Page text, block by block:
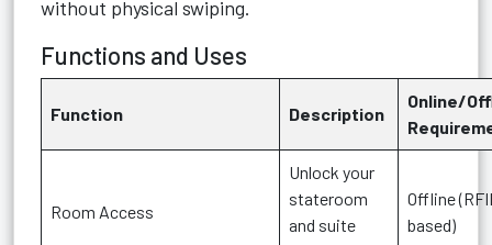
without physical swiping.
Functions and Uses
Function Description
Online/
Room Access
Unlock your
stateroom
and suite
Offline
based)